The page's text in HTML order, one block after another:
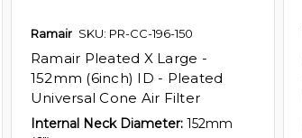
Ramair SKU: PR-CC-196-150
Ramair Pleated X Large -
152mm (6inch) ID - Pleated
Universal Cone Air Filter
Internal Neck Diameter: 152mm